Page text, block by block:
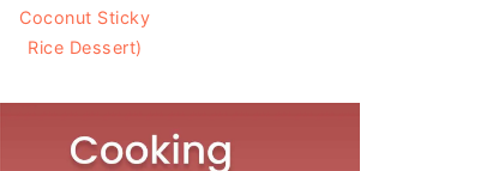
Coconut Sticky
Rice Dessert)